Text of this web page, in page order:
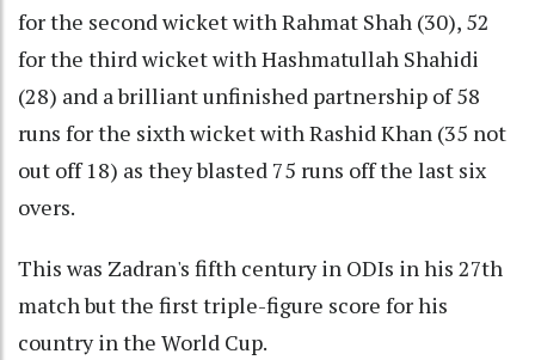
for the second wicket with Rahmat Shah (30), 52
for the third wicket with Hashmatullah Shahidi
(28) and a brilliant unfinished partnership of 58
runs for the sixth wicket with Rashid Khan (35 not
out off 18) as they blasted 75 runs off the last six
overs.
This was Zadran's fifth century in ODIs in his 27th
match but the first triple-figure score for his
country in the World Cup.